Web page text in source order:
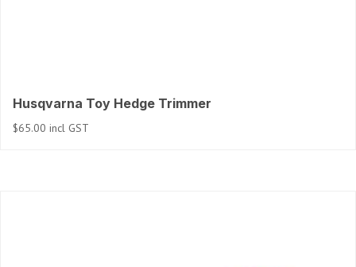
Husqvarna Toy Hedge Trimmer
$65.00 incl GST